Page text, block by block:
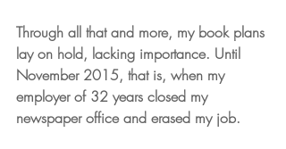
Through all that and more, my book plans
lay on hold, lacking importance. Until
November 2015, that is, when my
employer of 32 years closed my
newspaper office and erased my job.